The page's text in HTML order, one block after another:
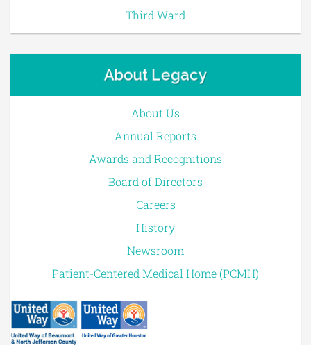
Third Ward
About Legacy
About Us
Annual Reports
Awards and Recognitions
Board of Directors
Careers
History
Newsroom
Patient-Centered Medical Home (PCMH)